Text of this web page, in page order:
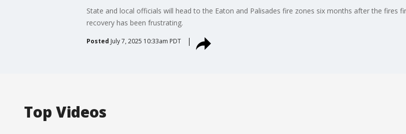
State and local officials will head to the Eaton and Palisades fire zones six months after the fires
recovery has been frustrating.
Posted July 7, 2025 10:33am PDT
Top Videos